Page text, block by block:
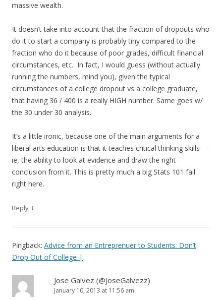
massive wealth.
It doesn’t take into account that the fraction of dropouts who
do it to start a company is probably tiny compared to the
fraction who do it because of poor grades, difficult financial
circumstances, etc. In fact, I would guess (without actually
running the numbers, mind you), given the typical
circumstances of a college dropout vs a college graduate,
that having 36 / 400 is a really HIGH number. Same goes w/
the 30 under 30 analysis.
It’s a little ironic, because one of the main arguments for a
liberal arts education is that it teaches critical thinking skills —
ie, the ability to look at evidence and draw the right
conclusion from it. This is pretty much a big Stats 101 fail
right here.
Reply ↓
Pingback: Advice from an Entreprenuer to Students: Don’t
Drop Out of College |
Jose Galvez (@JoseGalvezz)
January 10, 2013 at 11:56 am